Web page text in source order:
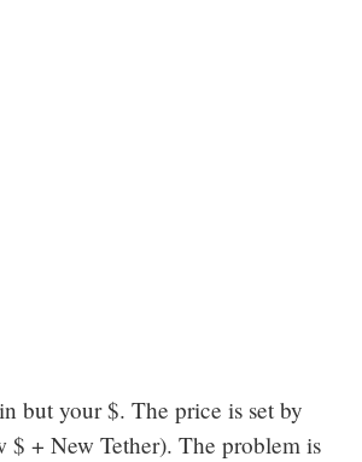
but your $. The price is set by
$ + New Tether). The problem is